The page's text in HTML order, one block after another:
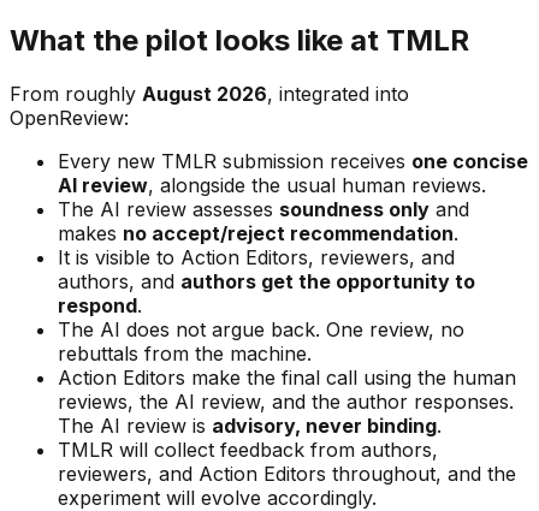
What the pilot looks like at TMLR
From roughly August 2026, integrated into
OpenReview:
Every new TMLR submission receives one concise
AI review, alongside the usual human reviews.
The AI review assesses soundness only and
makes no accept/reject recommendation.
It is visible to Action Editors, reviewers, and
authors, and authors get the opportunity to
respond.
The AI does not argue back. One review, no
rebuttals from the machine.
Action Editors make the final call using the human
reviews, the AI review, and the author responses.
The AI review is advisory, never binding.
TMLR will collect feedback from authors,
reviewers, and Action Editors throughout, and the
experiment will evolve accordingly.